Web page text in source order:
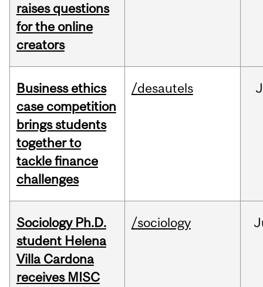
raises questions
for the online
creators
Business ethics
case competition
brings students
together to
tackle finance
challenges
/desautels
Sociology Ph.D.
student Helena
Villa Cardona
receives MISC
/sociology